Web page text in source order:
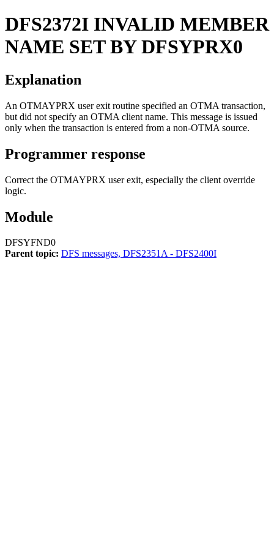
DFS2372I INVALID MEMBER
NAME SET BY DFSYPRX0
Explanation
An OTMAYPRX user exit routine specified an OTMA transaction,
but did not specify an OTMA client name. This message is issued
only when the transaction is entered from a non-OTMA source.
Programmer response
Correct the OTMAYPRX user exit, especially the client override
logic.
Module
DFSYFND0
Parent topic: DFS messages, DFS2351A - DFS2400I